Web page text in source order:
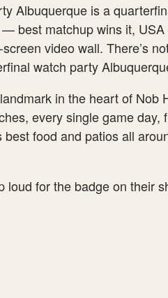
Albuquerque is a
best matchup wins it,
video wall. There’s
watch party
in the heart of Nob
every single game
best food and patios all
for the badge on their